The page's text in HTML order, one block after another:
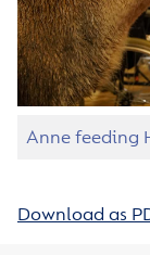
Anne feeding
Download as